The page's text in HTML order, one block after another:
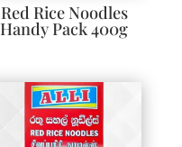
Red Rice Noodles
Handy Pack 400g